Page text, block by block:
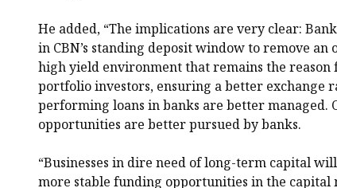
He added, “The implications are very clear:
in CBN’s standing deposit window to remove
high yield environment that remains the
portfolio investors, ensuring a better exchange
performing loans in banks are better managed.
opportunities are better pursued by banks.
“Businesses in dire need of long-term capital
more stable funding opportunities in the capital